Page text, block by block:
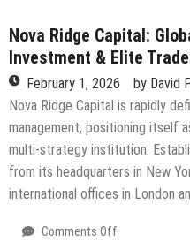
Visual,
Gameplay,
and
Social
Updates
Nova Ridge Capital:
Investment & Elite
February 1, 2026 by David
Nova Ridge Capital is rapidly
management, positioning itself
multi-strategy institution.
from its headquarters in New
international offices in London
Comments Off